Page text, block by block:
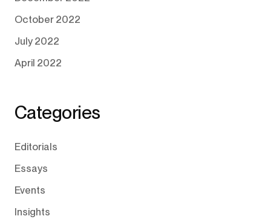
October 2022
July 2022
April 2022
Categories
Editorials
Essays
Events
Insights